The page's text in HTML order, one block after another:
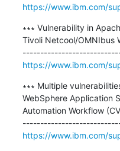
https://www.ibm.com/
∗∗∗ Vulnerability in
Tivoli Netcool/OMNIbus
https://www.ibm.com/
∗∗∗ Multiple
WebSphere Application
Automation Workflow
https://www.ibm.com/